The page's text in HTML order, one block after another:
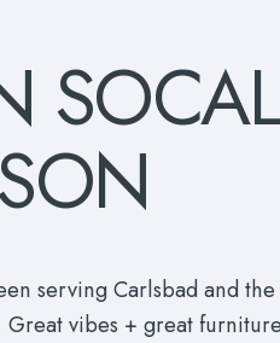
SOCAL
serving Carlsbad and
Great vibes + great